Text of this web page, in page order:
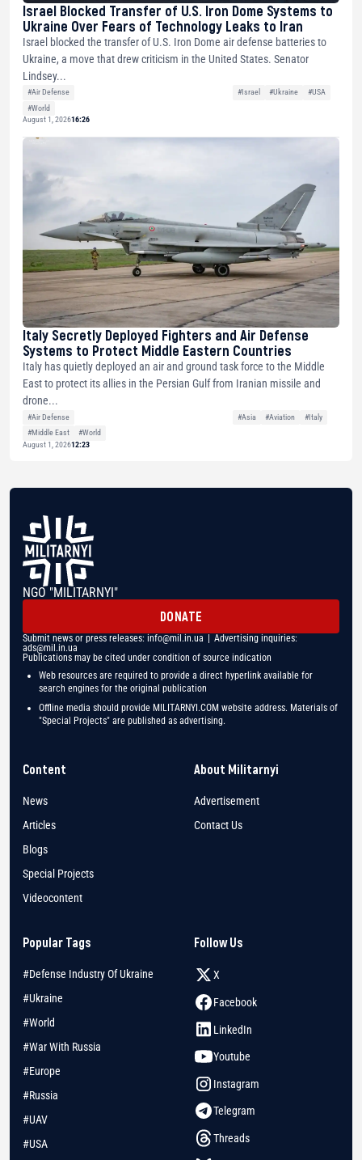
Israel Blocked Transfer of U.S. Iron Dome Systems to
Ukraine Over Fears of Technology Leaks to Iran
Israel blocked the transfer of U.S. Iron Dome air defense batteries to
Ukraine, a move that drew criticism in the United States. Senator
Lindsey...
#Air Defense #Israel #Ukraine
#USA
#World
August 1, 202616:26
Italy Secretly Deployed Fighters and Air Defense
Systems to Protect Middle Eastern Countries
Italy has quietly deployed an air and ground task force to the Middle
East to protect its allies in the Persian Gulf from Iranian missile and
drone...
#Air Defense #Asia #Aviation
#Italy
#Middle East
#World
August 1, 202612:23
NGO "MILITARNYI"
DONATE
Submit news or press releases: info@mil.in.ua | Advertising inquiries:
ads@mil.in.ua
Publications may be cited under condition of source indication
Web resources are required to provide a direct hyperlink available for
search engines for the original publication
Offline media should provide MILITARNYI.COM website address. Materials of
"Special Projects" are published as advertising.
Content
News
Articles
Blogs
Special Projects
Videocontent
About Militarnyi
Advertisement
Contact Us
Popular Tags
#Defense Industry Of Ukraine
#Ukraine
#World
#War With Russia
#Europe
#Russia
#UAV
#USA
Follow Us
X
Facebook
LinkedIn
Youtube
Instagram
Telegram
Threads